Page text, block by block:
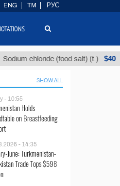
chloride (food salt) (t.) $40
SHOW ALL
- 10:55
Holds
on Breastfeeding
- 14:35
June: Turkmenistan-
Trade Tops $598
ENG TM РУС